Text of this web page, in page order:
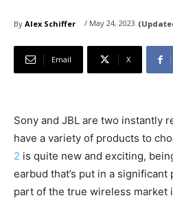
By Alex Schiffer / May 24, 2023
Email X
Sony and JBL are two instantly
have a variety of products to
2 is quite new and exciting,
earbud that’s put in a
part of the true wireless market